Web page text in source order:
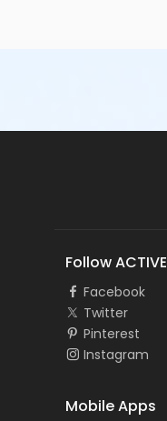
Follow ACTIVE
Facebook
Twitter
Pinterest
Instagram
Mobile Apps